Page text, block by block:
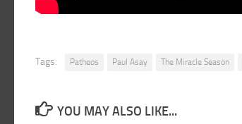
Tags: Patheos Paul Asay The Miracle Season
YOU MAY ALSO LIKE...